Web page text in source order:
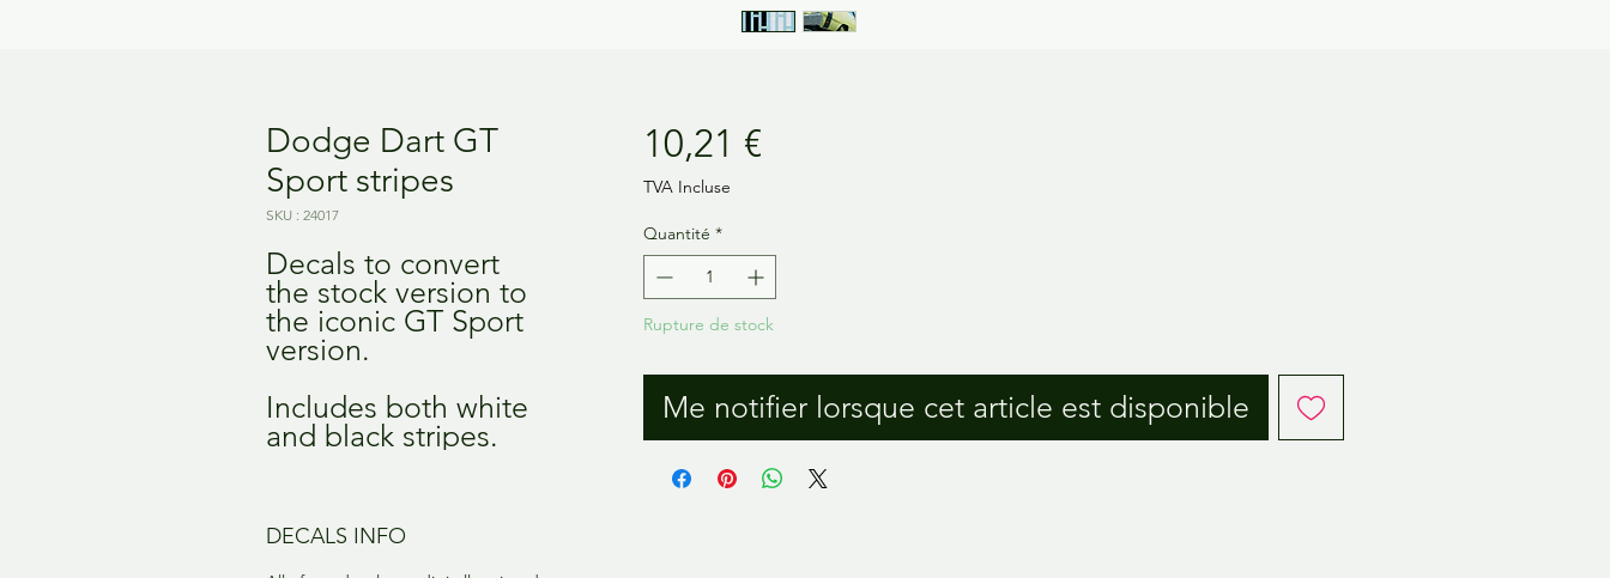
Dodge Dart GT
Sport stripes
SKU : 24017
Decals to convert
the stock version to
the iconic GT Sport
version.
Includes both white
and black stripes.
DECALS INFO
10,21 €Prix
TVA Incluse
Quantité *
Rupture de stock
Me notifier lorsque cet article est disponible